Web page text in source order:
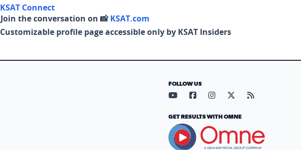
KSAT Connect
Join the conversation on 📸KSAT.com
Customizable profile page accessible only by KSAT Insiders
FOLLOW US
Visit our YouTube page (opens
Visit our Facebook page
Visit our Instagram
Visit our X page
Visit our
GET RESULTS WITH OMNE